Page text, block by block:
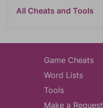
All Cheats and Tools
Game Cheats
Word Lists
Tools
Make a Request